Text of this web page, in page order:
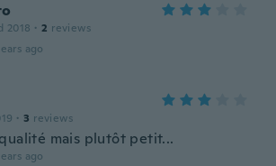
2018 · 2 reviews
ago
· 3 reviews
mais plutôt petit...
ago